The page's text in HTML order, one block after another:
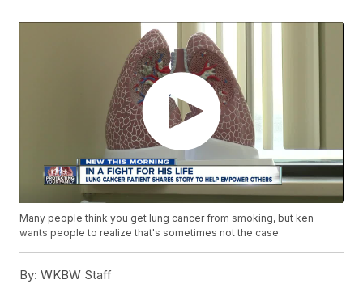
Many people think you get lung cancer from smoking, but ken
wants people to realize that's sometimes not the case
By: WKBW Staff